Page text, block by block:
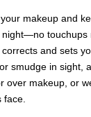
makeup and
night—no touchups
corrects and sets
smudge in sight,
over makeup, or
face.